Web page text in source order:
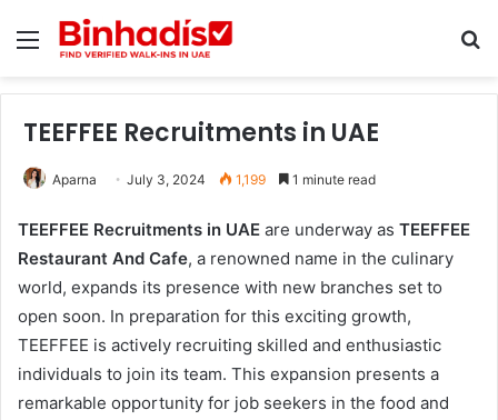
Menu
TEEFFEE Recruitments in UAE
Aparna July 3, 2024 1,199 1 minute read
TEEFFEE Recruitments in UAE are underway as TEEFFEE
Restaurant And Cafe, a renowned name in the culinary
world, expands its presence with new branches set to
open soon. In preparation for this exciting growth,
TEEFFEE is actively recruiting skilled and enthusiastic
individuals to join its team. This expansion presents a
remarkable opportunity for job seekers in the food and